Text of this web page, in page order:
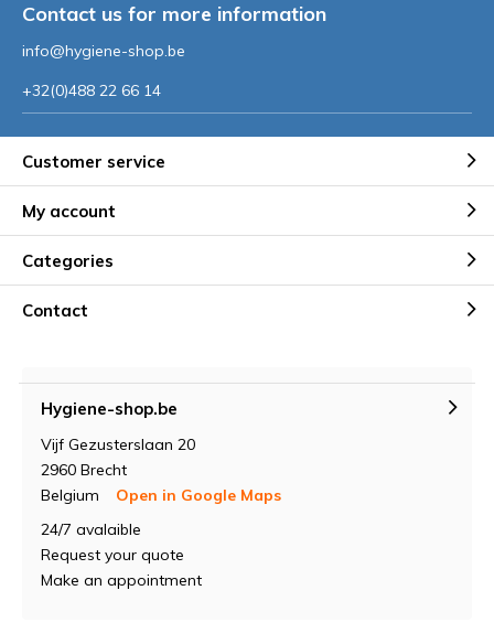
Contact us for more information
info@hygiene-shop.be
+32(0)488 22 66 14
Customer service
My account
Categories
Contact
Hygiene-shop.be
Vijf Gezusterslaan 20
2960 Brecht
Belgium
Open in Google Maps
24/7 avalaible
Request your quote
Make an appointment